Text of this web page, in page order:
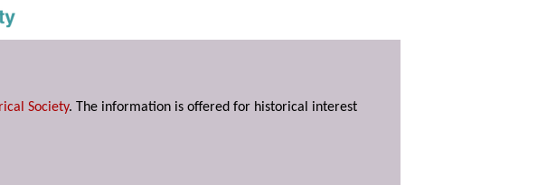
Society. The information is offered for historical interest